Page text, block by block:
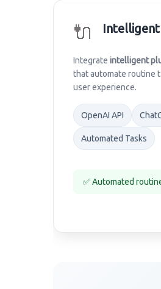
🔌
Integrate intelligent
that automate routine
user experience.
OpenAI API
Automated Tasks
✅ Automated